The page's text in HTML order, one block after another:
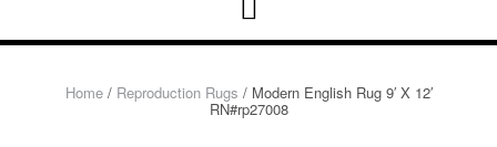
Home/ Reproduction Rugs / Modern English Rug 9′ X 12′
RN#rp27008